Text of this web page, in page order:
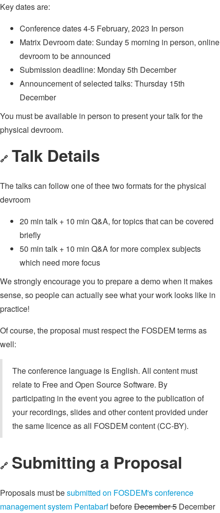
Key dates are:
Conference dates 4-5 February, 2023 In person
Matrix Devroom date: Sunday 5 morning in person, online
devroom to be announced
Submission deadline: Monday 5th December
Announcement of selected talks: Thursday 15th
December
You must be available in person to present your talk for the
physical devroom.
🔗 Talk Details
The talks can follow one of thee two formats for the physical
devroom
20 min talk + 10 min Q&A, for topics that can be covered
briefly
50 min talk + 10 min Q&A for more complex subjects
which need more focus
We strongly encourage you to prepare a demo when it makes
sense, so people can actually see what your work looks like in
practice!
Of course, the proposal must respect the FOSDEM terms as
well:
The conference language is English. All content must
relate to Free and Open Source Software. By
participating in the event you agree to the publication of
your recordings, slides and other content provided under
the same licence as all FOSDEM content (CC-BY).
🔗 Submitting a Proposal
Proposals must besubmitted on FOSDEM's conference
management system PentabarfbeforeDecember 5 December